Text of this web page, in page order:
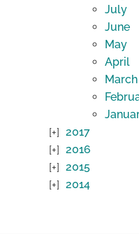
July
June
May
April
March
2017
2016
2015
2014